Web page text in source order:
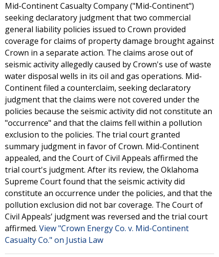
Mid-Continent Casualty Company ("Mid-Continent")
seeking declaratory judgment that two commercial
general liability policies issued to Crown provided
coverage for claims of property damage brought against
Crown in a separate action. The claims arose out of
seismic activity allegedly caused by Crown's use of waste
water disposal wells in its oil and gas operations. Mid-
Continent filed a counterclaim, seeking declaratory
judgment that the claims were not covered under the
policies because the seismic activity did not constitute an
"occurrence" and that the claims fell within a pollution
exclusion to the policies. The trial court granted
summary judgment in favor of Crown. Mid-Continent
appealed, and the Court of Civil Appeals affirmed the
trial court's judgment. After its review, the Oklahoma
Supreme Court found that the seismic activity did
constitute an occurrence under the policies, and that the
pollution exclusion did not bar coverage. The Court of
Civil Appeals’ judgment was reversed and the trial court
affirmed. View "Crown Energy Co. v. Mid-Continent
Casualty Co." on Justia Law